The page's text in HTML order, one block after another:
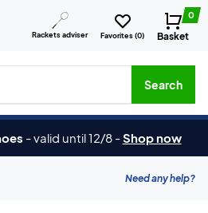
Rackets adviser Favorites (0)
0
Basket
brands etc.
Search
-valid until 12/8 -Shop now
Need any help?